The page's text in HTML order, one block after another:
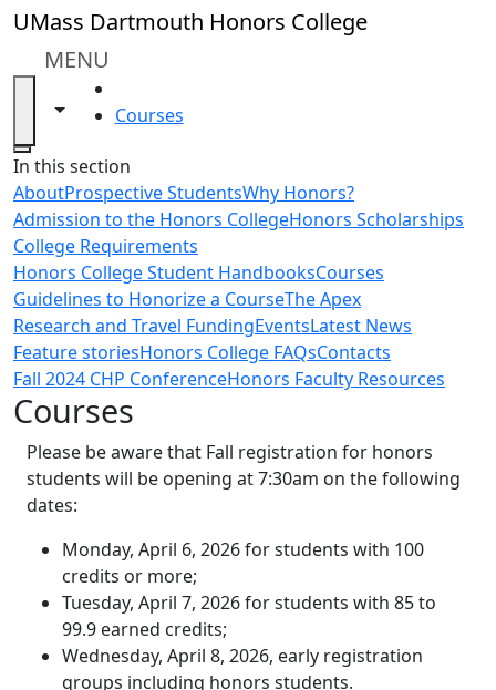
Skip to main content
UMass Dartmouth Honors College
MENU
Toggle navigation from this section
Toggle share controls
Courses
Close
In this section
AboutProspective StudentsWhy Honors?
Admission to the Honors CollegeHonors Scholarships
College Requirements
Honors College Student HandbooksCourses
Guidelines to Honorize a CourseThe Apex
Research and Travel FundingEventsLatest News
Feature storiesHonors College FAQsContacts
Fall 2024 CHP ConferenceHonors Faculty Resources
Courses
Please be aware that Fall registration for honors
students will be opening at 7:30am on the following
dates:
Monday, April 6, 2026 for students with 100
credits or more;
Tuesday, April 7, 2026 for students with 85 to
99.9 earned credits;
Wednesday, April 8, 2026, early registration
groups including honors students.